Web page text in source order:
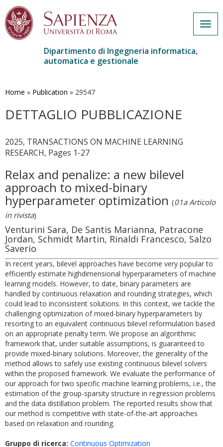
contenuto
Dipartimento di Ingegneria informatica,
automatica e gestionale
Home » Publication » 29547
DETTAGLIO PUBBLICAZIONE
2025, TRANSACTIONS ON MACHINE LEARNING
RESEARCH, Pages 1-27
Relax and penalize: a new bilevel
approach to mixed-binary
hyperparameter optimization (01a Articolo
in rivista)
Venturini Sara, De Santis Marianna, Patracone
Jordan, Schmidt Martin, Rinaldi Francesco, Salzo
Saverio
In recent years, bilevel approaches have become very popular to
efficiently estimate highdimensional hyperparameters of machine
learning models. However, to date, binary parameters are
handled by continuous relaxation and rounding strategies, which
could lead to inconsistent solutions. In this context, we tackle the
challenging optimization of mixed-binary hyperparameters by
resorting to an equivalent continuous bilevel reformulation based
on an appropriate penalty term. We propose an algorithmic
framework that, under suitable assumptions, is guaranteed to
provide mixed-binary solutions. Moreover, the generality of the
method allows to safely use existing continuous bilevel solvers
within the proposed framework. We evaluate the performance of
our approach for two specific machine learning problems, i.e., the
estimation of the group-sparsity structure in regression problems
and the data distillation problem. The reported results show that
our method is competitive with state-of-the-art approaches
based on relaxation and rounding.
Gruppo di ricerca: Continuous Optimization